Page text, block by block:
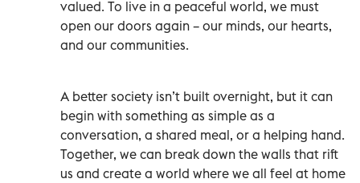
valued. To live in a peaceful world, we must
open our doors again – our minds, our hearts,
and our communities.
A better society isn’t built overnight, but it can
begin with something as simple as a
conversation, a shared meal, or a helping hand.
Together, we can break down the walls that rift
us and create a world where we all feel at home